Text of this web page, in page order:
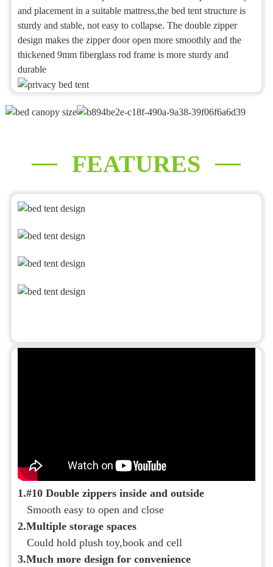
and placement in a suitable mattress,the bed tent structure is
sturdy and stable, not easy to collapse. The double zipper
design makes the zipper door open more smoothly and the
thickened 9mm fiberglass rod frame is more sturdy and
durable
FEATURES
1.#10 Double zippers inside and outside
Smooth easy to open and close
2.Multiple storage spaces
Could hold plush toy,book and cell
3.Much more design for convenience